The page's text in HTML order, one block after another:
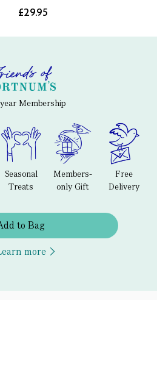
£29.95
Membership
Seasonal
Treats
Members-
only Gift
Free
Delivery
to Bag
more